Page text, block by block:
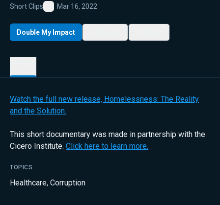
Short Clips
Favorite
Mar 16, 2022
Double My Impact
Watch the full new release, Homelessness: The Reality
and the Solution.
This short documentary was made in partnership with the
Cicero Institute. Click here to learn more.
TOPICS
Healthcare, Corruption